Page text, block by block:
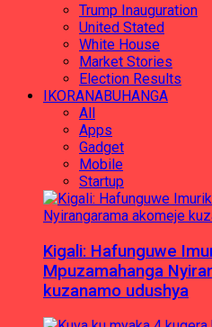
Trump Inauguration
United Stated
White House
Market Stories
Election Results
IKORANABUHANGA
All
Apps
Gadget
Mobile
Startup
Kigali: Hafunguwe
Mpuzamahanga
kuzanamo udushya